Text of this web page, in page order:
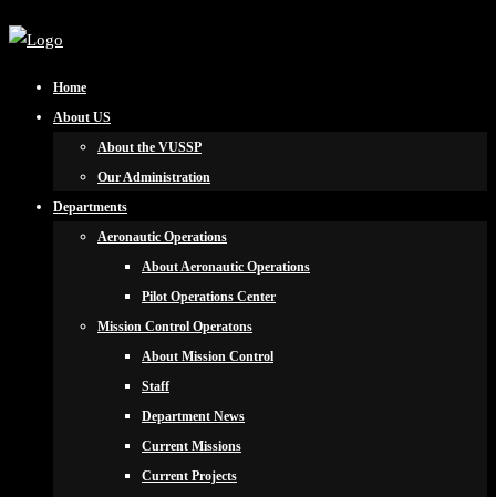
Home
About US
About the VUSSP
Our Administration
Departments
Aeronautic Operations
About Aeronautic Operations
Pilot Operations Center
Mission Control Operatons
About Mission Control
Staff
Department News
Current Missions
Current Projects